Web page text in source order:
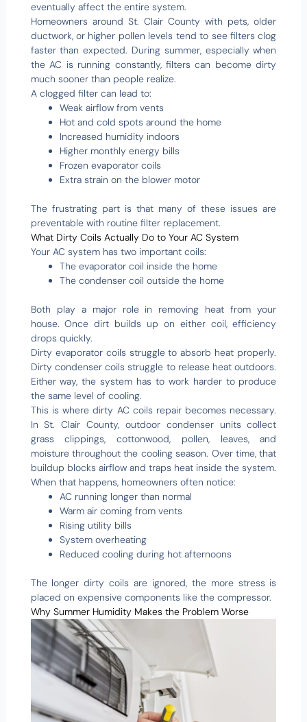
eventually affect the entire system.
Homeowners around St. Clair County with pets, older
ductwork, or higher pollen levels tend to see filters clog
faster than expected. During summer, especially when
the AC is running constantly, filters can become dirty
much sooner than people realize.
A clogged filter can lead to:
Weak airflow from vents
Hot and cold spots around the home
Increased humidity indoors
Higher monthly energy bills
Frozen evaporator coils
Extra strain on the blower motor
The frustrating part is that many of these issues are
preventable with routine filter replacement.
What Dirty Coils Actually Do to Your AC System
Your AC system has two important coils:
The evaporator coil inside the home
The condenser coil outside the home
Both play a major role in removing heat from your
house. Once dirt builds up on either coil, efficiency
drops quickly.
Dirty evaporator coils struggle to absorb heat properly.
Dirty condenser coils struggle to release heat outdoors.
Either way, the system has to work harder to produce
the same level of cooling.
This is where dirty AC coils repair becomes necessary.
In St. Clair County, outdoor condenser units collect
grass clippings, cottonwood, pollen, leaves, and
moisture throughout the cooling season. Over time, that
buildup blocks airflow and traps heat inside the system.
When that happens, homeowners often notice:
AC running longer than normal
Warm air coming from vents
Rising utility bills
System overheating
Reduced cooling during hot afternoons
The longer dirty coils are ignored, the more stress is
placed on expensive components like the compressor.
Why Summer Humidity Makes the Problem Worse